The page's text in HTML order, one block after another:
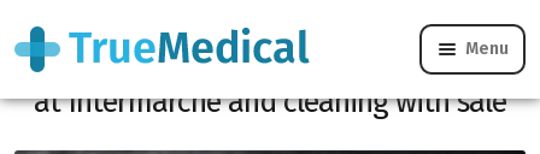
Menu
Reminder: Saint -Eloi kibble apples sold
at Intermarché and cleaning with sale